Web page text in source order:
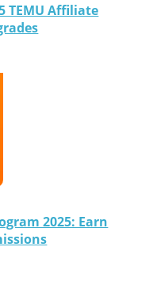
TEMU Affiliate
2025: Earn